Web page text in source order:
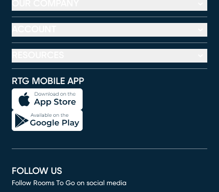
RTG MOBILE APP
FOLLOW US
Follow Rooms To Go on social media